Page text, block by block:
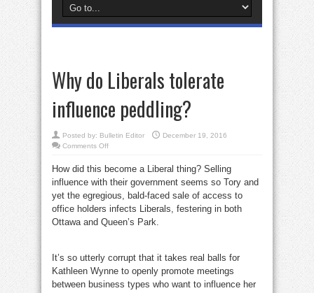
Why do Liberals tolerate
influence peddling?
Posted by: Bulletin Editor
December 19, 2016
Comments Offon
Liberals
influence
peddling?
How did this become a Liberal thing? Selling
influence with their government seems so Tory and
yet the egregious, bald-faced sale of access to
office holders infects Liberals, festering in both
Ottawa and Queen’s Park.
It’s so utterly corrupt that it takes real balls for
Kathleen Wynne to openly promote meetings
between business types who want to influence her